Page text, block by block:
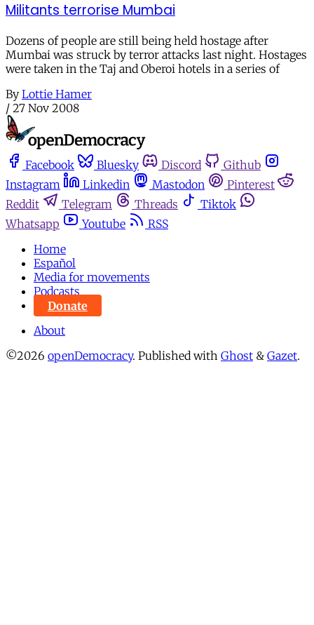
Militants terrorise Mumbai
Dozens of people are still being held hostage after
Mumbai was struck by terror attacks last night. Hostages
were taken in the Taj and Oberoi hotels in a series of
By Lottie Hamer
/ 27 Nov 2008
Facebook Bluesky Discord
Github
Instagram
Linkedin Mastodon
Pinterest
Reddit
Telegram Threads
Tiktok
Whatsapp
Youtube
RSS
Home
Español
Media for movements
Podcasts
Donate
About
©2026 openDemocracy. Published with Ghost & Gazet.